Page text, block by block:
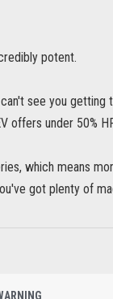
potent.
see you
offers under 50%
which means
got plenty of